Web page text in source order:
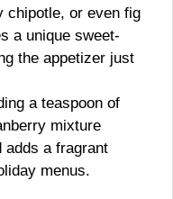
chipotle, or even fig
a unique sweet-
the appetizer just
a teaspoon of
mixture
adds a fragrant
menus.